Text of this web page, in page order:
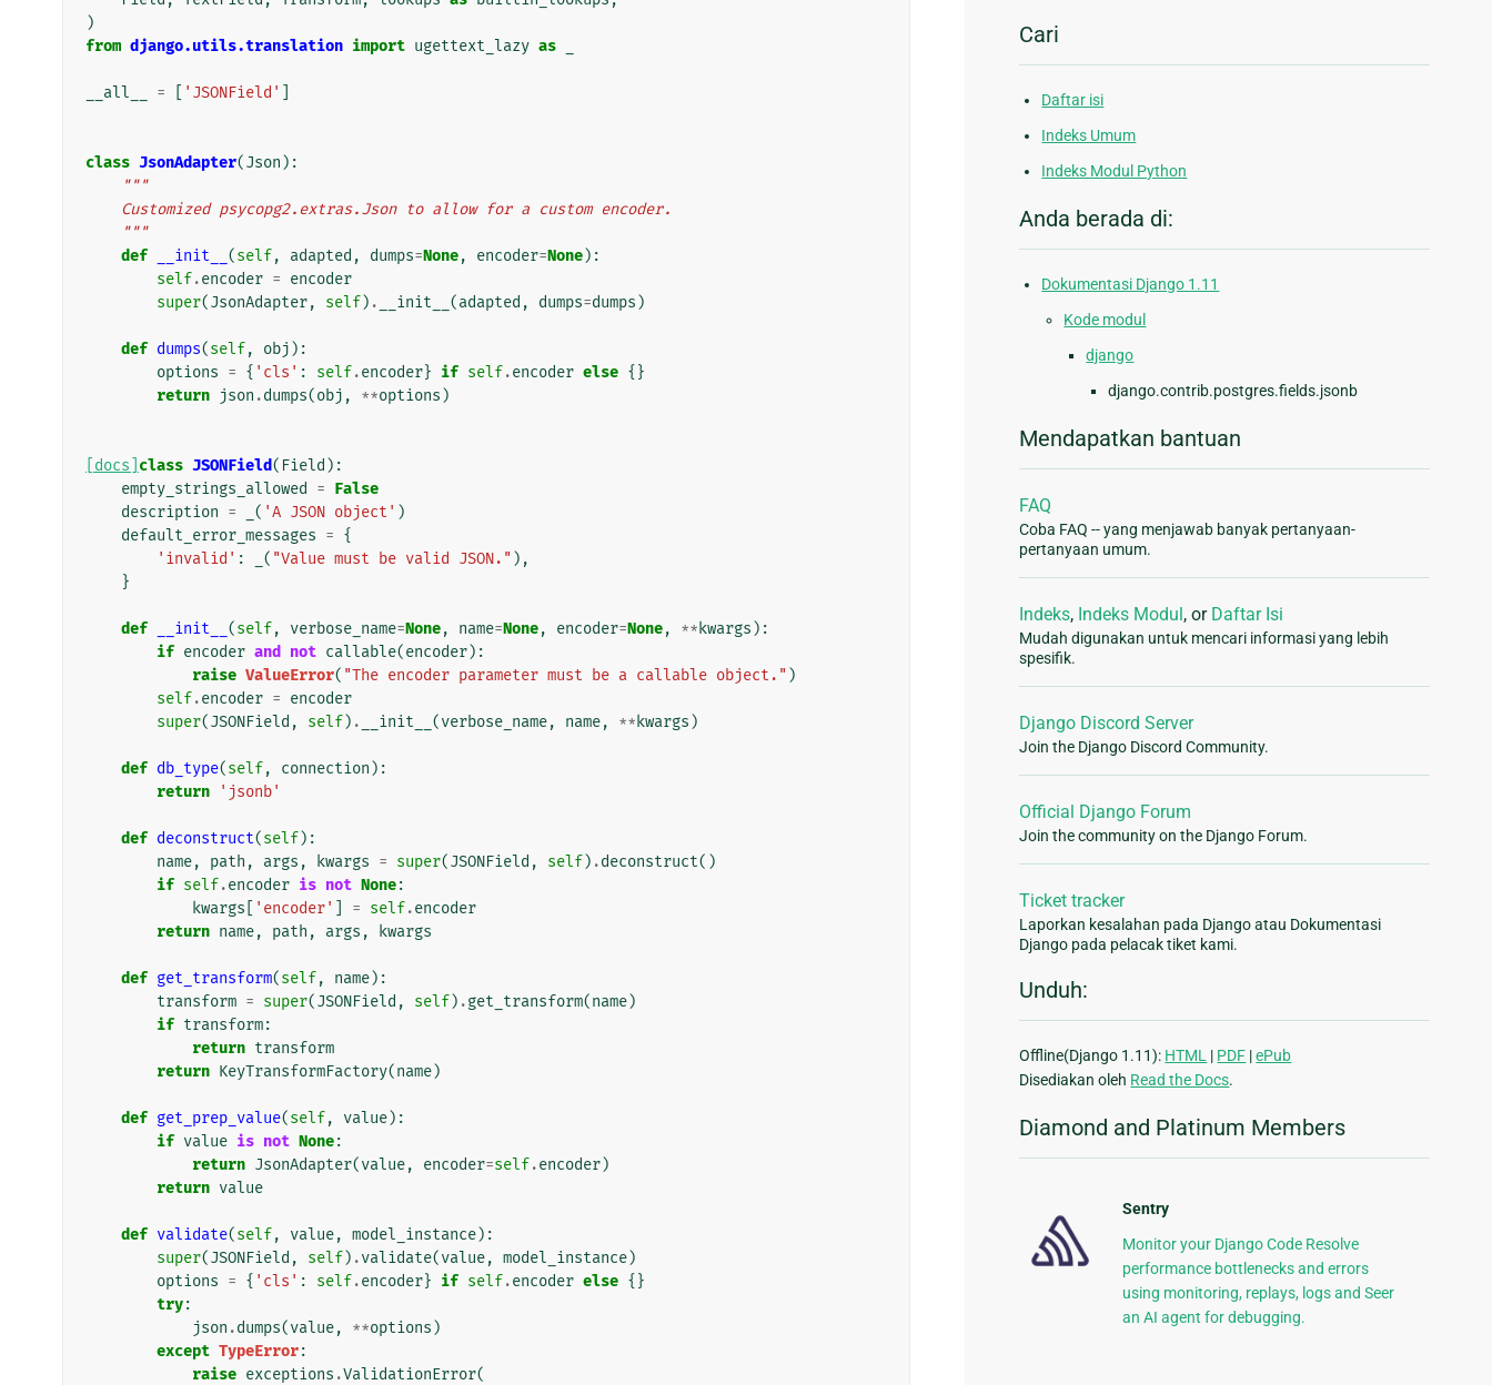
)
from django.utils.translation import ugettext_lazy as
__all__ = 'JSONField'
class JsonAdapter(Json ):
"""
    Customized psycopg2.extras.Json to allow for a custom encoder.
    """
def
__init__ (self, adapted , dumps=None, encoder=None):
self.encoder = encoder
super(JsonAdapter, self) . __init__ (adapted , dumps=dumps )
def dumps(self, obj ):
options = { 'cls' : self.encoder} if self.encoder else {}
return json .dumps(obj , **options )
[docs] class JSONField( Field ):
empty_strings_allowed
= False
description = ( 'A JSON object' )
default_error_messages = {
'invalid' : ( "Value must be valid JSON." ),
}
def __init__ (self, verbose_name=None, name=None, encoder=None, ** kwargs ):
if encoder and not callable(encoder):
raise ValueError( "The encoder parameter must be a callable object." )
self.encoder = encoder
super(JSONField , self) . __init__ (verbose_name, name, ** kwargs )
def db_type(self, connection ):
return
'jsonb'
def deconstruct(self):
name, path , args , kwargs = super(JSONField , self) .deconstruct()
if self.encoder is not None:
kwargs
'encoder' = self.encoder
return name, path , args , kwargs
def get_transform(self, name):
transform = super(JSONField , self) .get_transform(name)
if transform:
return transform
return KeyTransformFactory(name)
def get_prep_value(self, value):
if value is not None:
return JsonAdapter(value, encoder=self.encoder)
return value
def validate(self, value, model_instance):
super(JSONField , self) .validate(value, model_instance)
options = { 'cls' : self.encoder} if self.encoder else {}
try:
json .dumps(value, **options )
except TypeError:
raise exceptions .ValidationError(
Cari
Daftar isi
Indeks Umum
Indeks Modul Python
Anda berada di:
Dokumentasi Django 1.11
Kode modul
django
django.contrib.postgres.fields.jsonb
Mendapatkan bantuan
FAQ
Coba FAQ -- yang menjawab banyak pertanyaan-
pertanyaan umum.
Indeks, Indeks Modul , or Daftar Isi
Mudah digunakan untuk mencari informasi yang lebih
spesifik.
Django Discord Server
Join the Django Discord Community.
Official Django Forum
Join the community on the Django Forum.
Ticket tracker
Laporkan kesalahan pada Django atau Dokumentasi
Django pada pelacak tiket kami.
Unduh:
Offline(Django 1.11): HTML | PDF |ePub
Disediakan oleh Read the Docs.
Diamond and Platinum Members
Sentry
Monitor your Django Code Resolve
performance bottlenecks and errors
using monitoring, replays, logs and Seer
an AI agent for debugging.